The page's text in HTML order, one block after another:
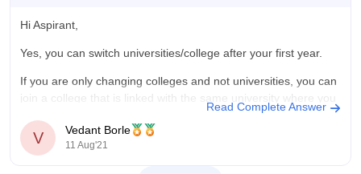
Hi Aspirant,
Yes, you can switch universities/college after your first year.
If you are only changing colleges and not universities, you can
join a college that is linked with the same university where you
are studying. However, if you wish to join in a different
university, In this case, you
Read Complete Answer
V Vedant Borle
11 Aug'21